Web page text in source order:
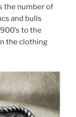
the number of
and bulls
to the
the clothing